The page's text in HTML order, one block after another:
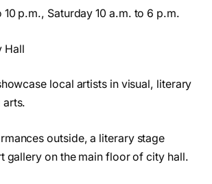
p.m., Saturday 10 a.m. to 6 p.m.
Hall
local artists in visual, literary
outside, a literary stage
gallery on the main floor of city hall.